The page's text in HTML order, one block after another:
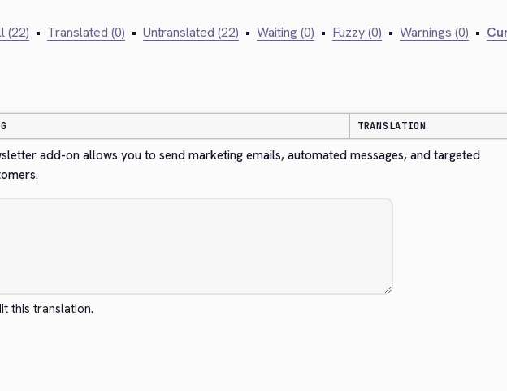
(22) • Translated (0) • Untranslated (22) • Waiting (0) • Fuzzy (0) • Warnings (0) •
TRANSLATION
add-on allows you to send marketing emails, automated messages, and targeted
this translation.